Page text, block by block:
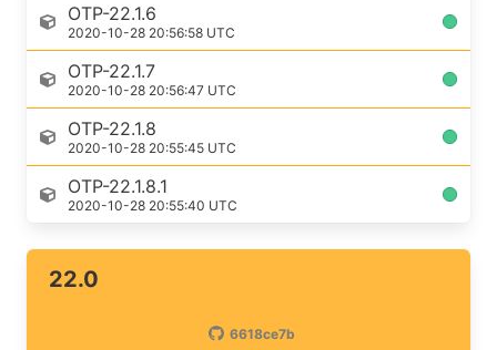
OTP-22.1.6
2020-10-28 20:56:58 UTC
OTP-22.1.7
2020-10-28 20:56:47 UTC
OTP-22.1.8
2020-10-28 20:55:45 UTC
OTP-22.1.8.1
2020-10-28 20:55:40 UTC
22.0
6618ce7b